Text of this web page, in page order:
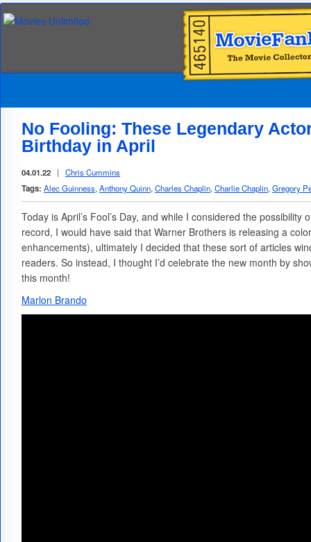
No Fooling: These Legendary
Birthday in April
04.01.22 | Chris Cummins
Tags: Alec Guinness, Anthony Quinn, Charles Chaplin, Charlie Chaplin, Gregory
Today is April’s Fool’s Day, and while I considered the
record, I would have said that Warner Brothers is releasing a
enhancements), ultimately I decided that these sort of articles
readers. So instead, I thought I’d celebrate the new month by
this month!
Marlon Brando